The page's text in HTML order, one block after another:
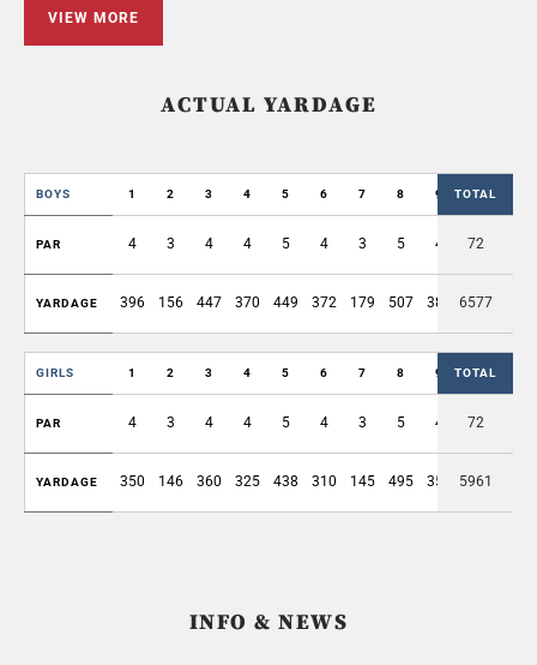
VIEW MORE
ACTUAL YARDAGE
BOYS 1 2 3 4 5 6 7 8 9 OUT
TOTAL
PAR 4 3 4 4 5 4 3 5 4 36
72
YARDAGE 396 156 447 370 449 372 179 507 389 3265
6577
GIRLS 1 2 3 4 5 6 7 8 9 OUT
TOTAL
PAR 4 3 4 4 5 4 3 5 4 36
72
YARDAGE 350 146 360 325 438 310 145 495 359 2928
5961
INFO & NEWS